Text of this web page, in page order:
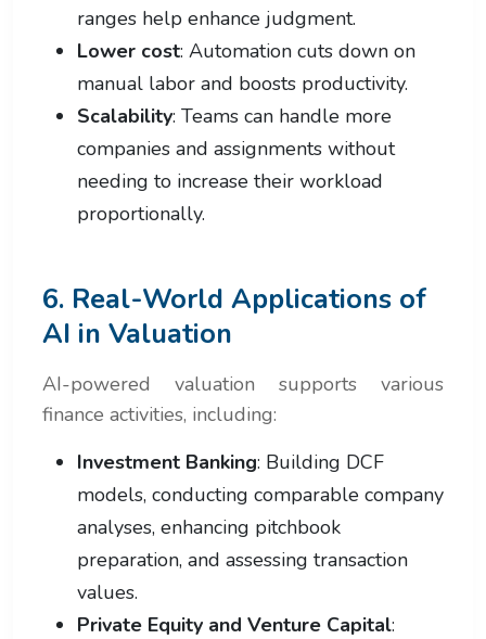
ranges help enhance judgment.
Lower cost: Automation cuts down on
manual labor and boosts productivity.
Scalability: Teams can handle more
companies and assignments without
needing to increase their workload
proportionally.
6. Real-World Applications of
AI in Valuation
AI-powered valuation supports various
finance activities, including:
Investment Banking: Building DCF
models, conducting comparable company
analyses, enhancing pitchbook
preparation, and assessing transaction
values.
Private Equity and Venture Capital: